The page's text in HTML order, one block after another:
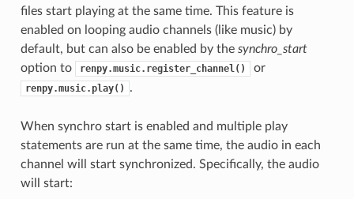
files start playing at the same time. This feature is
enabled on looping audio channels (like music) by
default, but can also be enabled by the synchro_start
option to
renpy.music.register_channel() or
renpy.music.play() .
When synchro start is enabled and multiple play
statements are run at the same time, the audio in each
channel will start synchronized. Specifically, the audio
will start: